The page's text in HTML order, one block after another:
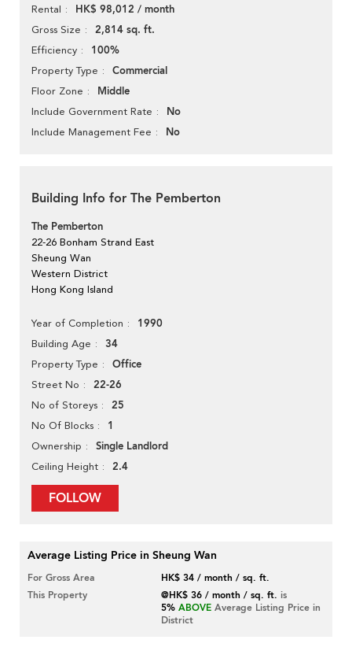
Rental HK$ 98,012 / month
Gross Size 2,814 sq. ft.
Efficiency 100%
Property Type Commercial
Floor Zone Middle
Include Government Rate No
Include Management Fee No
Building Info for The Pemberton
The Pemberton
22-26 Bonham Strand East
Sheung Wan
Western District
Hong Kong Island
Year of Completion 1990
Building Age 34
Property Type Office
Street No 22-26
No of Storeys 25
No Of Blocks 1
Ownership Single Landlord
Ceiling Height 2.4
FOLLOW
Average Listing Price in Sheung Wan
For Gross Area
HK$ 34 / month / sq. ft.
This Property
@HK$ 36 / month / sq. ft. is
5% ABOVE Average Listing Price in
District